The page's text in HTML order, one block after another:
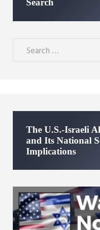
Search
The U.S.-Israeli
and Its National
Implications